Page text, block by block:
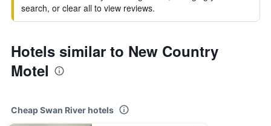
search, or clear all to view reviews.
Hotels similar to New Country
Motel
Cheap Swan River hotels